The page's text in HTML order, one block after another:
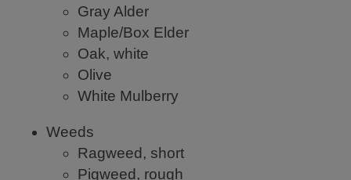
Gray Alder
Maple/Box Elder
Oak, white
Olive
White Mulberry
Weeds
Ragweed, short
Pigweed, rough